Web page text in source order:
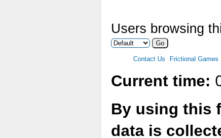
Users browsing
Contact Us Frictional Games
Current time:
By using this
data is